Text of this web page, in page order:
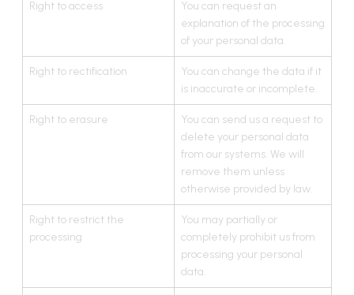
Right to access
You can request an
explanation of the processing
of your personal data.
Right to rectification
You can change the data if it
is inaccurate or incomplete.
Right to erasure
You can send us a request to
delete your personal data
from our systems. We will
remove them unless
otherwise provided by law.
Right to restrict the
processing
You may partially or
completely prohibit us from
processing your personal
data.